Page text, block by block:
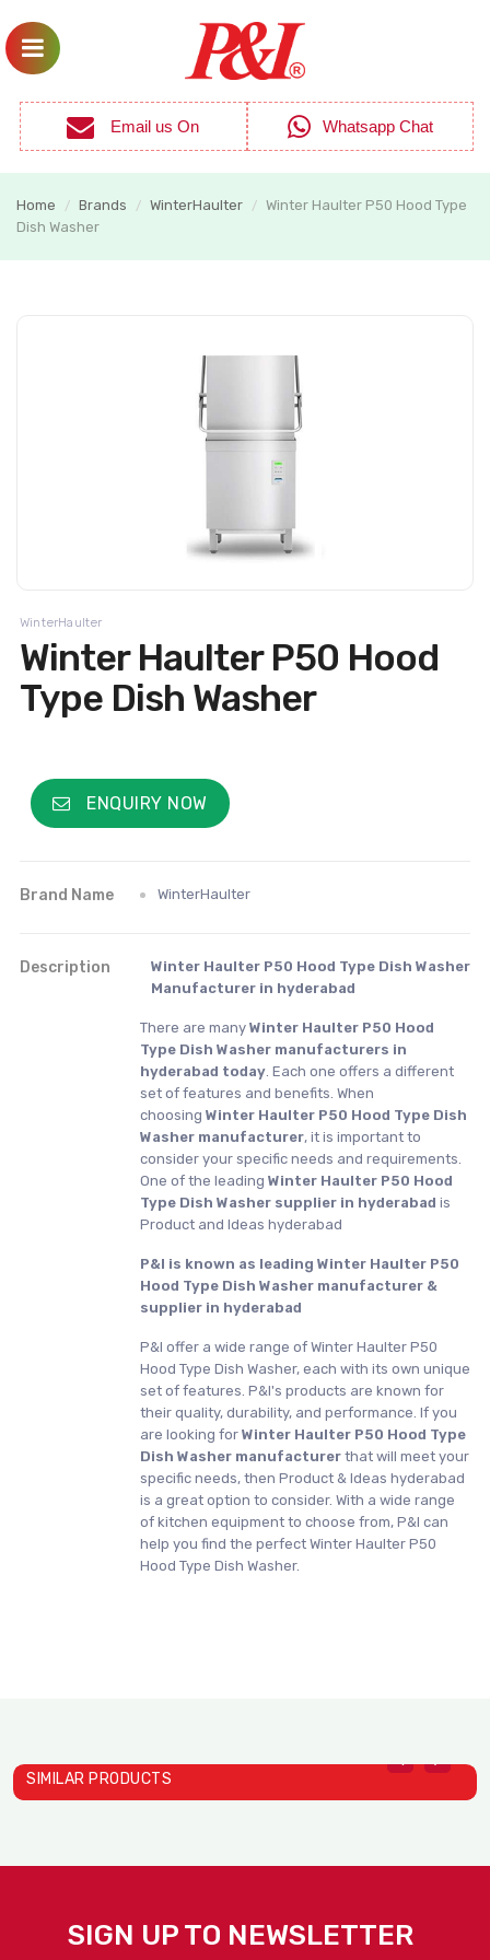
Email us On Whatsapp Chat
Home / Brands / WinterHaulter /
Winter Haulter P50 Hood Type
Dish Washer
WinterHaulter
Winter Haulter P50 Hood
Type Dish Washer
ENQUIRY NOW
Brand Name WinterHaulter
Description
Winter Haulter P50 Hood Type Dish Washer
Manufacturer in hyderabad
There are many Winter Haulter P50 Hood
Type Dish Washer manufacturers in
hyderabad today. Each one offers a different
set of features and benefits. When
choosing Winter Haulter P50 Hood Type Dish
Washer manufacturer, it is important to
consider your specific needs and requirements.
One of the leading Winter Haulter P50 Hood
Type Dish Washer supplier in hyderabad is
Product and Ideas hyderabad
P&I is known as leading Winter Haulter P50
Hood Type Dish Washer manufacturer &
supplier in hyderabad
P&I offer a wide range of Winter Haulter P50
Hood Type Dish Washer, each with its own unique
set of features. P&I's products are known for
their quality, durability, and performance. If you
are looking for Winter Haulter P50 Hood Type
Dish Washer manufacturer that will meet your
specific needs, then Product & Ideas hyderabad
is a great option to consider. With a wide range
of kitchen equipment to choose from, P&I can
help you find the perfect Winter Haulter P50
Hood Type Dish Washer.
SIMILAR PRODUCTS
SIGN UP TO NEWSLETTER